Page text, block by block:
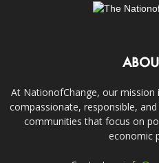
At NationofChange, our
compassionate, responsible,
communities that focus on
economic